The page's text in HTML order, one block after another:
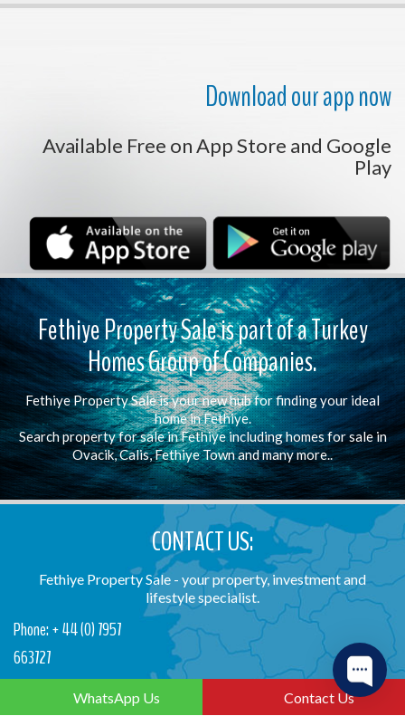
Download our app now
Available Free on App Store and Google
Play
Fethiye Property Sale is part of a Turkey
Homes Group of Companies.
Fethiye Property Sale is your new hub for finding your ideal
home in Fethiye.
Search property for sale in Fethiye including homes for sale in
Ovacik, Calis, Fethiye Town and many more..
CONTACT US:
Fethiye Property Sale - your property, investment and
lifestyle specialist.
Phone: + 44 (0) 7957
663727
Email: info@fethiyepropertysale.com
WhatsApp Us Contact Us